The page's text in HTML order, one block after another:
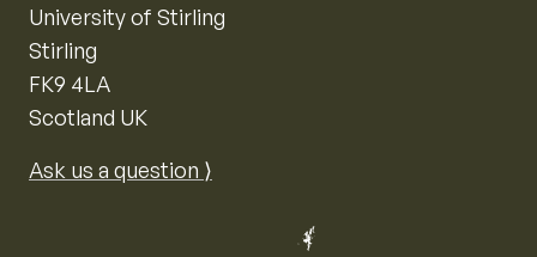
University of Stirling
Stirling
FK9 4LA
Scotland UK
Ask us a question ⟩